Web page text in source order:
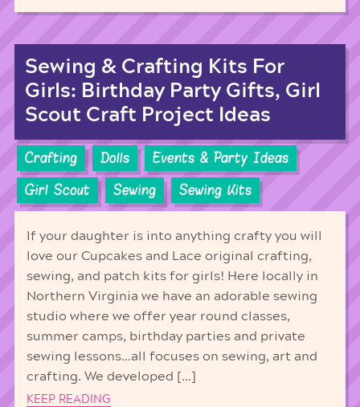
Sewing & Crafting Kits For
Girls: Birthday Party Gifts, Girl
Scout Craft Project Ideas
Crafting Dolls
Events & Party Ideas
Girl Scout
Sewing Sewing Kits
If your daughter is into anything crafty you will
love our Cupcakes and Lace original crafting,
sewing, and patch kits for girls! Here locally in
Northern Virginia we have an adorable sewing
studio where we offer year round classes,
summer camps, birthday parties and private
sewing lessons…all focuses on sewing, art and
crafting. We developed […]
KEEP READING